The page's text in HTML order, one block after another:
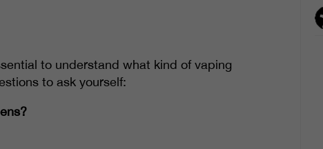
to understand what kind of vaping
to ask yourself: